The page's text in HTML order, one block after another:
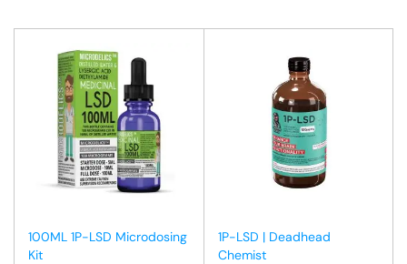
100ML 1P-LSD Microdosing
Kit
1P-LSD | Deadhead
Chemist